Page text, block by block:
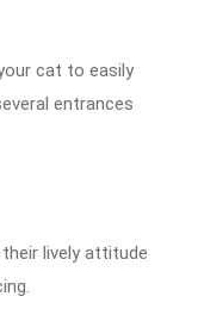
cat to easily
entrances
lively attitude